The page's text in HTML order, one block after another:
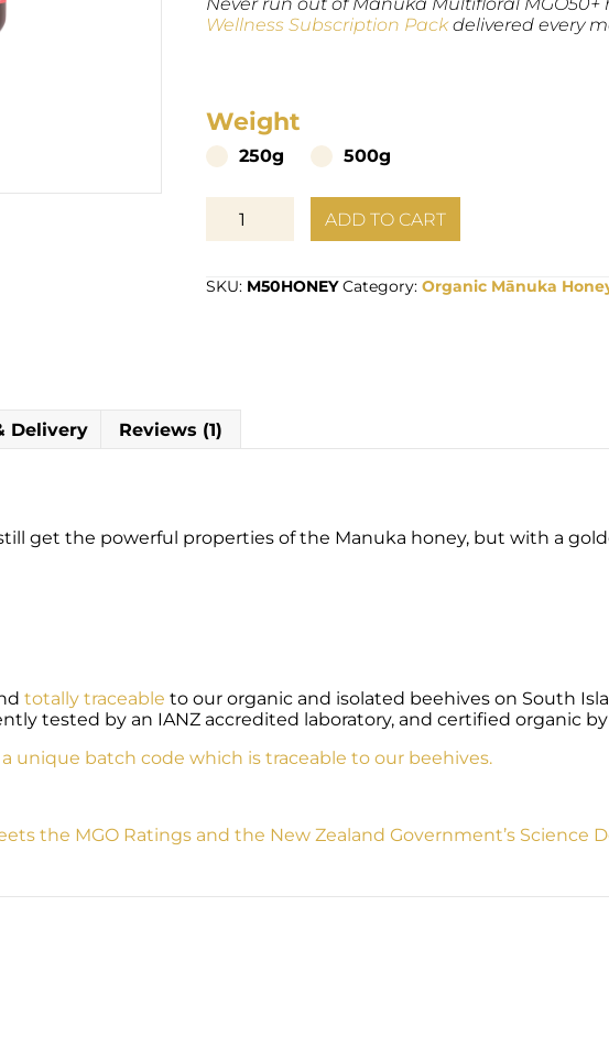
Never run out of Manuka Multifloral MGO50+
Wellness Subscription Packdelivered every
Weight
250g 500g
Manuka
MG50+
ADD TO CART
SKU: M50HONEY Category: Organic Mānuka
Delivery Reviews (1)
get the powerful properties of the Manuka honey, but with a
totally traceable to our organic and isolated beehives on South
tested by an IANZ accredited laboratory, and certified organic by
a unique batch code which is traceable to our beehives.
the MGO Ratings and the New Zealand Government’s Science